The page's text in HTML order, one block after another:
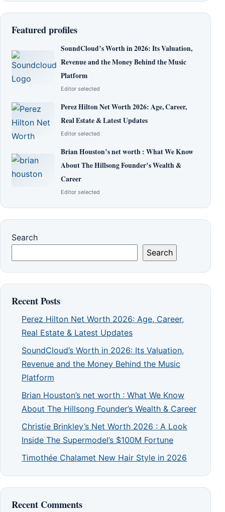
Featured profiles
SoundCloud’s Worth in 2026: Its Valuation,
Revenue and the Money Behind the Music
Platform
Editor selected
Perez Hilton Net Worth 2026: Age, Career,
Real Estate & Latest Updates
Editor selected
Brian Houston’s net worth : What We Know
About The Hillsong Founder’s Wealth &
Career
Editor selected
Search
Search
Recent Posts
Perez Hilton Net Worth 2026: Age, Career,
Real Estate & Latest Updates
SoundCloud’s Worth in 2026: Its Valuation,
Revenue and the Money Behind the Music
Platform
Brian Houston’s net worth : What We Know
About The Hillsong Founder’s Wealth & Career
Christie Brinkley’s Net Worth 2026 : A Look
Inside The Supermodel’s $100M Fortune
Timothée Chalamet New Hair Style in 2026
Recent Comments